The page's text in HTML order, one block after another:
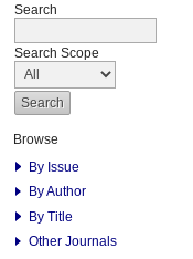
Search
Search Scope
Browse
By Issue
By Author
By Title
Other Journals